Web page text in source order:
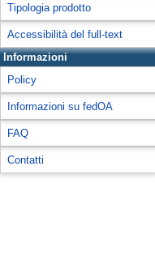
Tipologia prodotto
Accessibilità del full-text
Informazioni
Policy
Informazioni su fedOA
FAQ
Contatti